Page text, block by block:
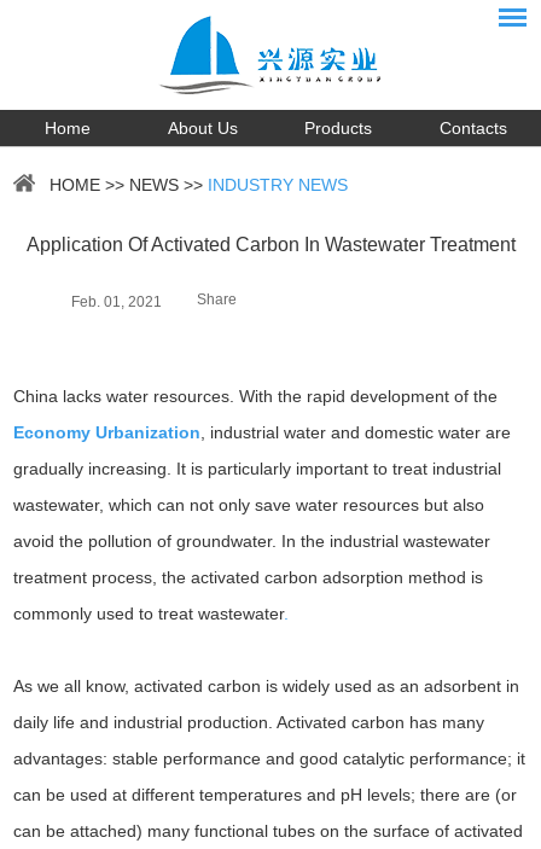
Home About Us Products Contacts
HOME >> NEWS >> INDUSTRY NEWS
Application Of Activated Carbon In Wastewater Treatment
Feb. 01, 2021 Share
China lacks water resources. With the rapid development of the
Economy Urbanization , industrial water and domestic water are
gradually increasing. It is particularly important to treat industrial
wastewater, which can not only save water resources but also
avoid the pollution of groundwater. In the industrial wastewater
treatment process, the activated carbon adsorption method is
commonly used to treat wastewater.
As we all know, activated carbon is widely used as an adsorbent in
daily life and industrial production. Activated carbon has many
advantages: stable performance and good catalytic performance; it
can be used at different temperatures and pH levels; there are (or
can be attached) many functional tubes on the surface of activated